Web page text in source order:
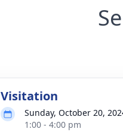
Visitation
Sunday, October 20,
1:00 - 4:00 pm